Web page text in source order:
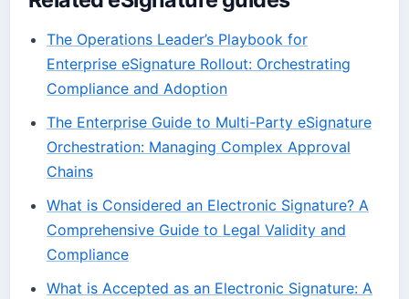
The Operations Leader’s Playbook for
Enterprise eSignature Rollout: Orchestrating
Compliance and Adoption
The Enterprise Guide to Multi-Party eSignature
Orchestration: Managing Complex Approval
Chains
What is Considered an Electronic Signature? A
Comprehensive Guide to Legal Validity and
Compliance
What is Accepted as an Electronic Signature: A